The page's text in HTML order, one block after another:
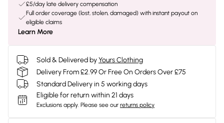
£5/day late delivery compensation
Full order coverage (lost, stolen, damaged) with instant payout on
eligible claims
Learn More
Sold & Delivered byYours Clothing
Delivery From £2.99 Or Free On Orders Over £75
Standard Delivery in 5 working days
Eligible for return within 21 days
Exclusions apply. Please see our returns policy